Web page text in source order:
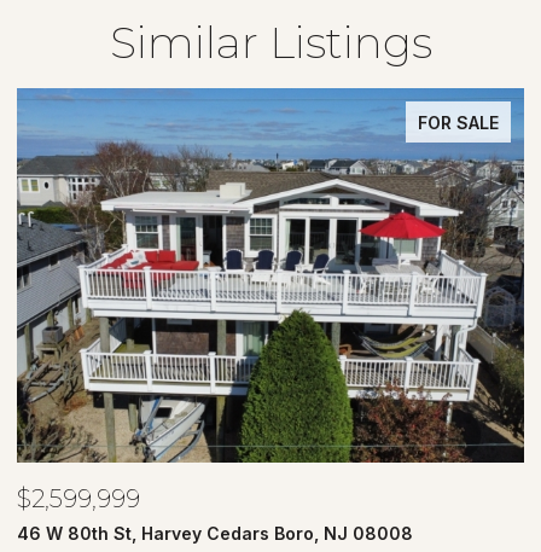
Similar Listings
FOR SALE
$2,599,999
46 W 80th St, Harvey Cedars Boro, NJ 08008